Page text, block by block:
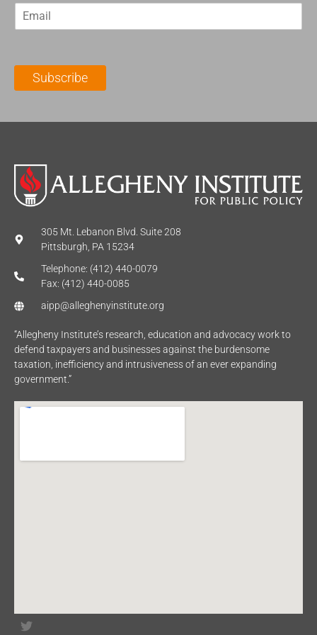
m
*
m
l
Subscribe
305 Mt. Lebanon Blvd. Suite 208
Pittsburgh, PA 15234
Telephone: (412) 440-0079
Fax: (412) 440-0085
aipp@alleghenyinstitute.org
“Allegheny Institute’s research, education and advocacy work to
defend taxpayers and businesses against the burdensome
taxation, inefficiency and intrusiveness of an ever expanding
government.”